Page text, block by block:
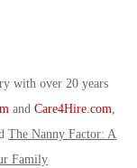
with over 20 years
and Care4Hire.com,
The Nanny Factor: A
Family